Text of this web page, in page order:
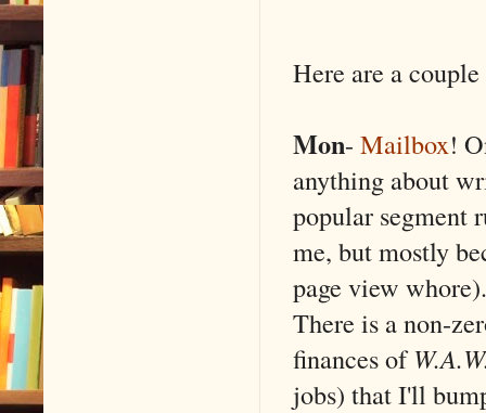
Here are a
Mon- Mailbox!
anything about
popular segment
me, but mostly
page view
There is a non-
finances of
jobs) that I'll